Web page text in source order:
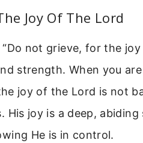
Joy Of The Lord
“Do not grieve, for the
strength. When you
joy of the Lord is not
His joy is a deep,
He is in control.